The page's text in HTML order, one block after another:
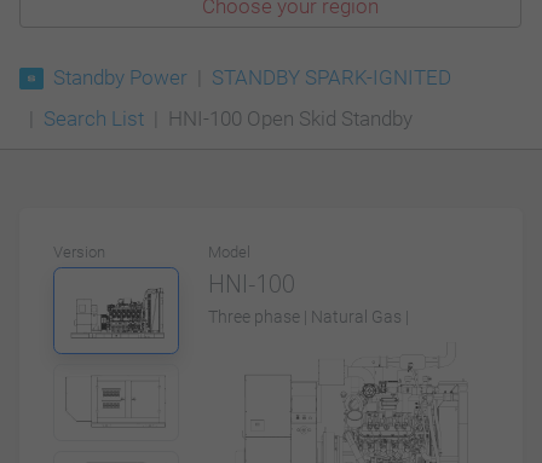
Choose your region
Standby Power
STANDBY SPARK-IGNITED
Search List
HNI-100 Open Skid Standby
Version Model
HNI-100
Three phase | Natural Gas |